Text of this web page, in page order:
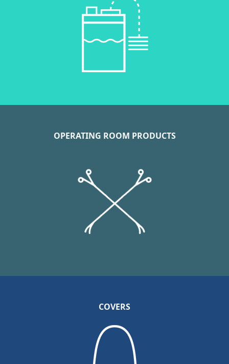
OPERATING ROOM PRODUCTS
COVERS